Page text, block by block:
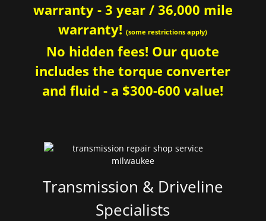
warranty - 3 year / 36,000 mile
warranty!(some restrictions apply)
No hidden fees! Our quote
includes the torque converter
and fluid - a $300-600 value!
Transmission & Driveline
Specialists